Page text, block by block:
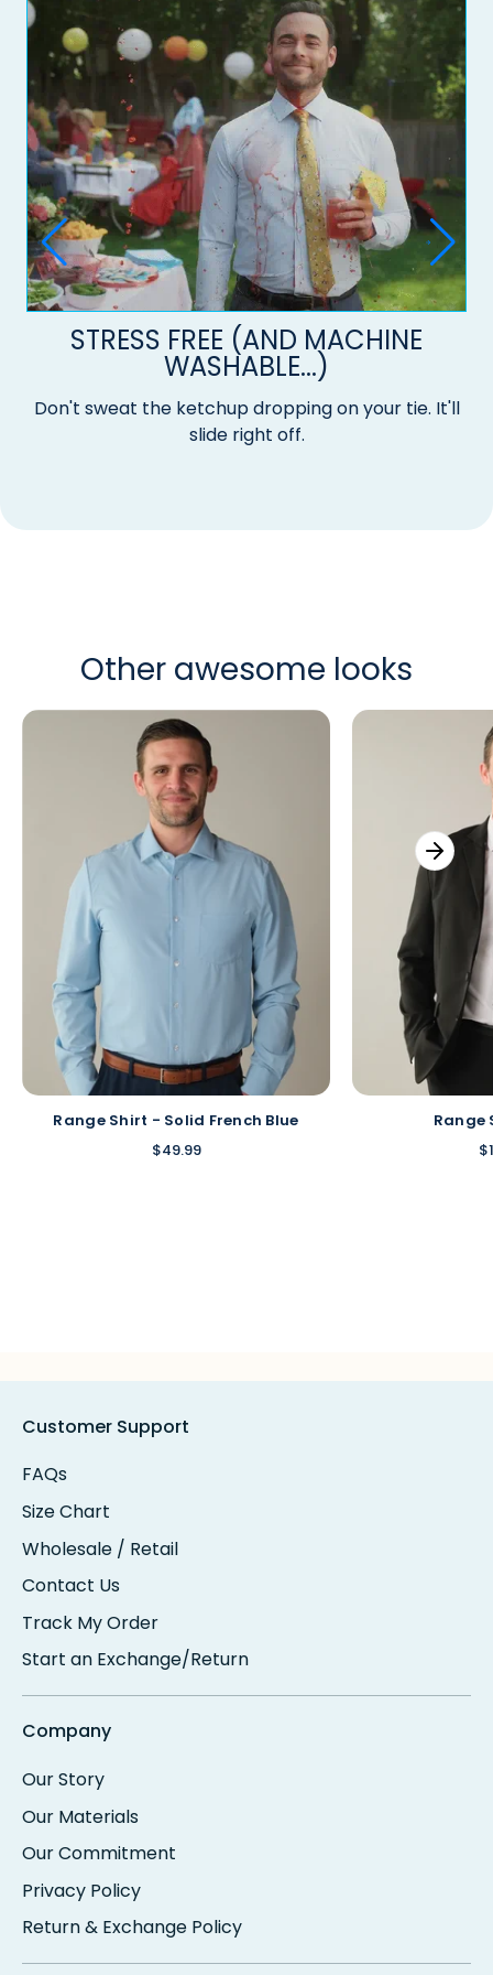
STRESS FREE (AND MACHINE
WASHABLE...)
Don't sweat the ketchup dropping on your tie. It'll
slide right off.
Other awesome looks
Range Shirt - Solid French Blue
$49.99
Range
Customer Support
FAQs
Size Chart
Wholesale / Retail
Contact Us
Track My Order
Start an Exchange/Return
Company
Our Story
Our Materials
Our Commitment
Privacy Policy
Return & Exchange Policy